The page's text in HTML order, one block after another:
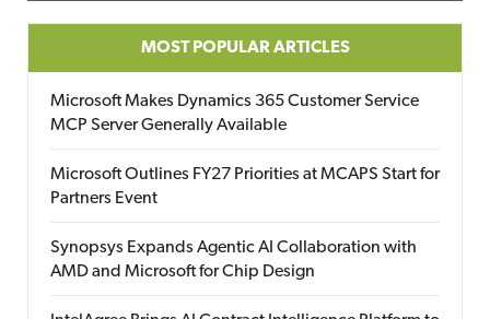
MOST POPULAR ARTICLES
Microsoft Makes Dynamics 365 Customer Service
MCP Server Generally Available
Microsoft Outlines FY27 Priorities at MCAPS Start for
Partners Event
Synopsys Expands Agentic AI Collaboration with
AMD and Microsoft for Chip Design